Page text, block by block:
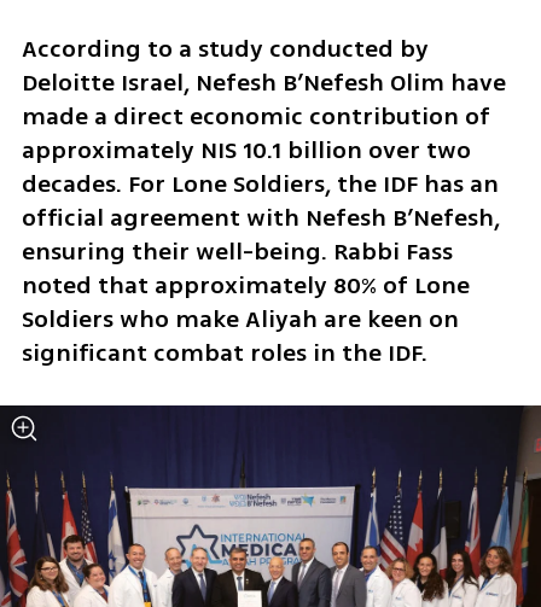
According to a study conducted by
Deloitte Israel, Nefesh B’Nefesh Olim have
made a direct economic contribution of
approximately NIS 10.1 billion over two
decades. For Lone Soldiers, the IDF has an
official agreement with Nefesh B’Nefesh,
ensuring their well-being. Rabbi Fass
noted that approximately 80% of Lone
Soldiers who make Aliyah are keen on
significant combat roles in the IDF.